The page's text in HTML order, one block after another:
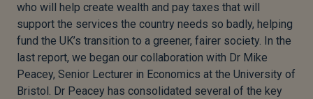
who will help create wealth and pay taxes that will
support the services the country needs so badly, helping
fund the UK’s transition to a greener, fairer society. In the
last report, we began our collaboration with Dr Mike
Peacey, Senior Lecturer in Economics at the University of
Bristol. Dr Peacey has consolidated several of the key